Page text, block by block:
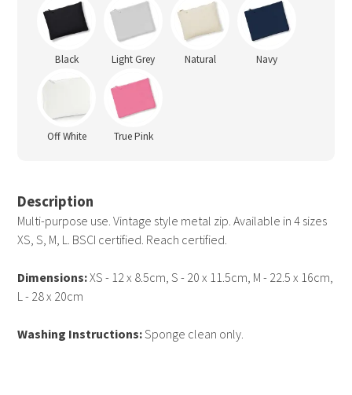
Black Light Grey Natural Navy
Off White True Pink
Description
Multi-purpose use. Vintage style metal zip. Available in 4 sizes
XS, S, M, L. BSCI certified. Reach certified.
Dimensions:XS - 12 x 8.5cm, S - 20 x 11.5cm, M - 22.5 x 16cm,
L - 28 x 20cm
Washing Instructions:Sponge clean only.